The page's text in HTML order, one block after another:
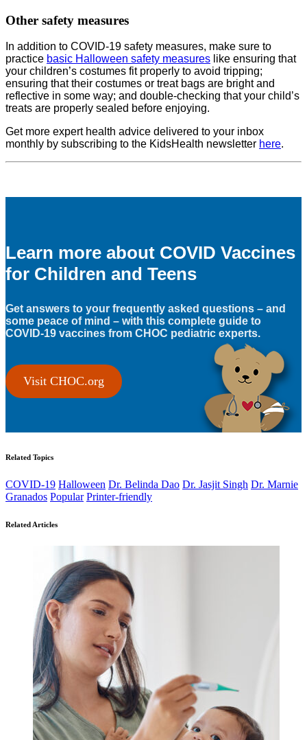
Other safety measures
In addition to COVID-19 safety measures, make sure to
practice basic Halloween safety measures like ensuring that
your children’s costumes fit properly to avoid tripping;
ensuring that their costumes or treat bags are bright and
reflective in some way; and double-checking that your child’s
treats are properly sealed before enjoying.
Get more expert health advice delivered to your inbox
monthly by subscribing to the KidsHealth newsletter here.
Learn more about COVID Vaccines
for Children and Teens
Get answers to your frequently asked questions – and
some peace of mind – with this complete guide to
COVID-19 vaccines from CHOC pediatric experts.
Visit CHOC.org
Related Topics
COVID-19 Halloween Dr. Belinda Dao Dr. Jasjit Singh Dr. Marnie
Granados Popular Printer-friendly
Related Articles